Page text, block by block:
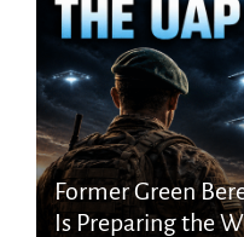
Former Green
Is Preparing the